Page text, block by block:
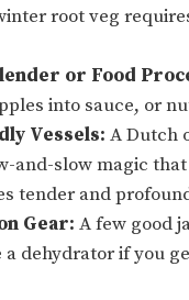
root veg
or Food
into sauce, or
Vessels: A Dutch
and-slow magic
tender and
Gear: A few good
a dehydrator if you